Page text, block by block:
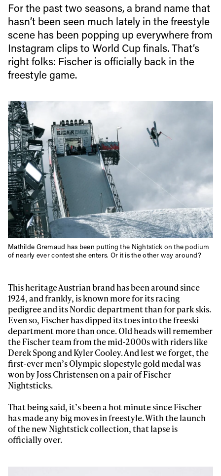
For the past two seasons, a brand name that
hasn’t been seen much lately in the freestyle
scene has been popping up everywhere from
Instagram clips to World Cup finals. That’s
right folks: Fischer is officially back in the
freestyle game.
Mathilde Gremaud has been putting the Nightstick on the podium
of nearly ever contest she enters. Or it is the other way around?
This heritage Austrian brand has been around since
1924, and frankly, is known more for its racing
pedigree and its Nordic department than for park skis.
Even so, Fischer has dipped its toes into the freeski
department more than once. Old heads will remember
the Fischer team from the mid-2000s with riders like
Derek Spong and Kyler Cooley. And lest we forget, the
first-ever men’s Olympic slopestyle gold medal was
won by Joss Christensen on a pair of Fischer
Nightsticks.
That being said, it’s been a hot minute since Fischer
has made any big moves in freestyle. With the launch
of the new Nightstick collection, that lapse is
officially over.